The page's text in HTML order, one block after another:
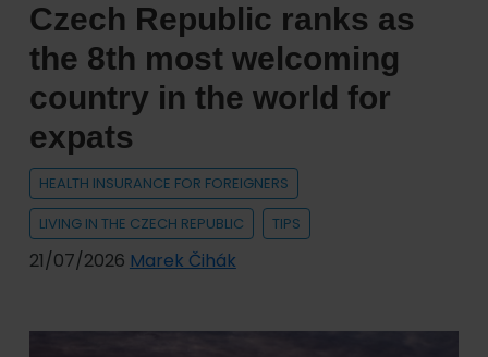
Czech Republic ranks as
the 8th most welcoming
country in the world for
expats
HEALTH INSURANCE FOR FOREIGNERS
LIVING IN THE CZECH REPUBLIC
TIPS
21/07/2026 Marek Čihák